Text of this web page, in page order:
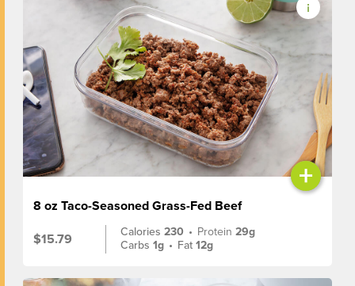
+
8 oz Taco-Seasoned Grass-Fed Beef
$15.79
Calories230 • Protein29g
Carbs1g • Fat12g